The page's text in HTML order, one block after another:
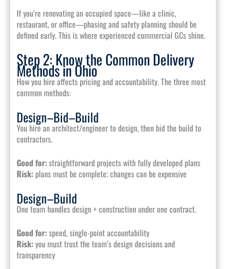
If you’re renovating an occupied space—like a clinic,
restaurant, or office—phasing and safety planning should be
defined early. This is where experienced commercial GCs shine.
Step 2: Know the Common Delivery
Methods in Ohio
How you hire affects pricing and accountability. The three most
common methods:
Design–Bid–Build
You hire an architect/engineer to design, then bid the build to
contractors.
Good for:straightforward projects with fully developed plans
Risk:plans must be complete; changes can be expensive
Design–Build
One team handles design + construction under one contract.
Good for:speed, single-point accountability
Risk:you must trust the team’s design decisions and
transparency